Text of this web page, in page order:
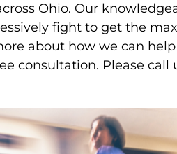
Ohio. Our
fight to get the
about how we can
consultation. Please call